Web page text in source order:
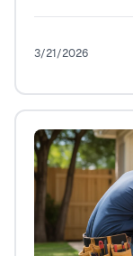
years instead
3/21/2026